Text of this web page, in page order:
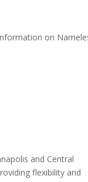
on
and Central
flexibility and